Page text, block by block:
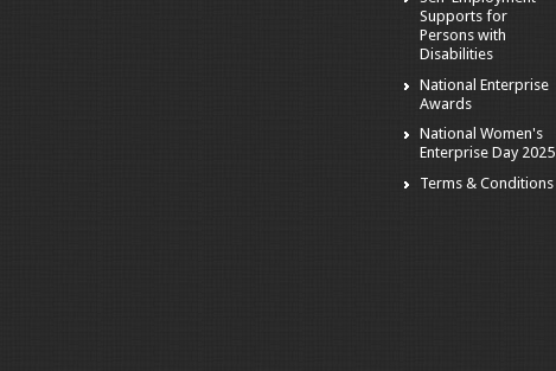
Supports for
Persons with
Disabilities
National Enterprise
Awards
National Women's
Enterprise Day 2025
Terms & Conditions